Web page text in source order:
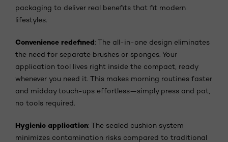
packaging to deliver real benefits that fit modern
lifestyles.
Convenience redefined: The all-in-one design eliminates
the need for separate brushes or sponges. Your
application tool lives right inside the compact, ready
whenever you need it. This makes morning routines faster
and midday touch-ups effortless—simply press and pat,
no tools required.
Hygienic application: The sealed cushion system
minimizes contamination risks compared to traditional